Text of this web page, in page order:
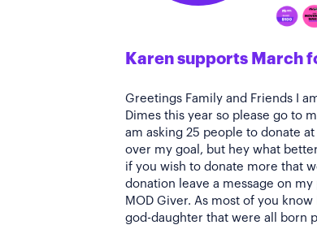
Karen supports March
Greetings Family and Friends I
Dimes this year so please go to
am asking 25 people to donate
over my goal, but hey what
if you wish to donate more that
donation leave a message on
MOD Giver. As most of you
god-daughter that were all born